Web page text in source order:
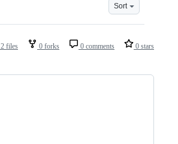
Sort
2 files 0 forks 0 comments 0 stars